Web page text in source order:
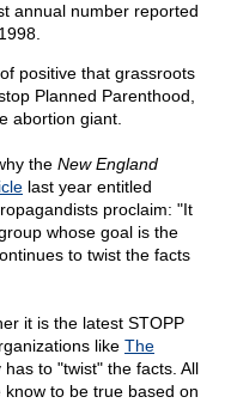
annual number reported
positive that grassroots
Planned Parenthood,
abortion giant.
the New England
last year entitled
proclaim: "It
whose goal is the
to twist the facts
it is the latest STOPP
like The
has to "twist" the facts. All
to be true based on